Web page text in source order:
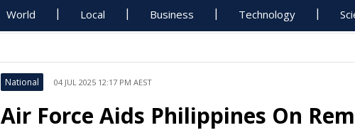
World Local Business Technology
National 04 JUL 2025 12:17 PM AEST
Air Force Aids Philippines On